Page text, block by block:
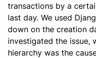
transactions by a
last day. We used
down on the creation
investigated the issue,
hierarchy was the